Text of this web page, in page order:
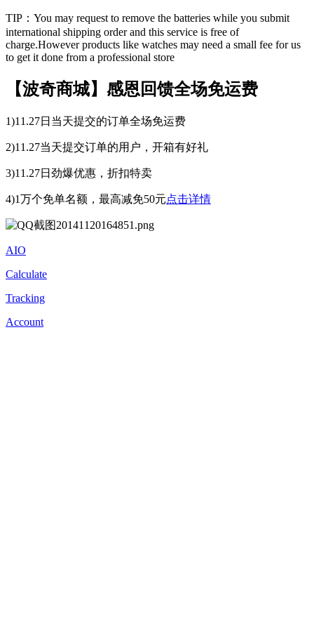
TIP：You may request to remove the batteries while you submit
international shipping order and this service is free of
charge.However products like watches may need a small fee for us
to get it done from a professional store
【波奇商城】感恩回馈全场免运费
1)11.27日当天提交的订单全场免运费
2)11.27当天提交订单的用户，开箱有好礼
3)11.27日劲爆优惠，折扣特卖
4)1万个免单名额，最高减免50元点击详情
AIO
Calculate
Tracking
Account